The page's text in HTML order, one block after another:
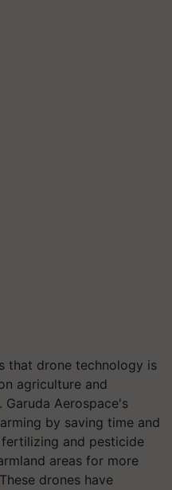
that drone technology is
agriculture and
Aerospace's
by saving time and
and pesticide
areas for more
drones have